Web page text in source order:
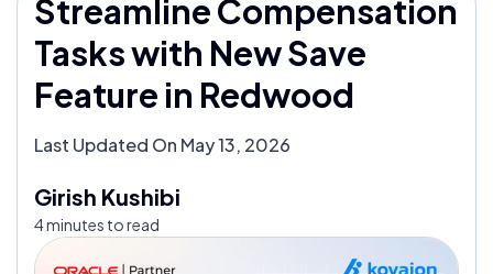
Streamline Compensation
Tasks with New Save
Feature in Redwood
Last Updated On May 13, 2026
Girish Kushibi
4 minutes to read